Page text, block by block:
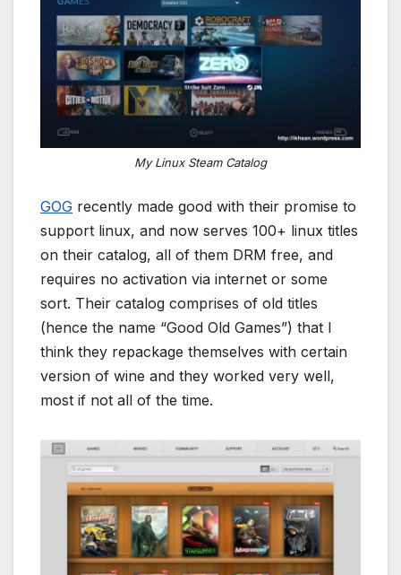
My Linux Steam Catalog
GOG recently made good with their promise to
support linux, and now serves 100+ linux titles
on their catalog, all of them DRM free, and
requires no activation via internet or some
sort. Their catalog comprises of old titles
(hence the name “Good Old Games”) that I
think they repackage themselves with certain
version of wine and they worked very well,
most if not all of the time.